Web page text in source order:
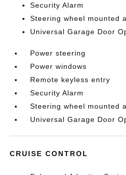
Security Alarm
Steering wheel mounted
Universal Garage Door
Power steering
Power windows
Remote keyless entry
Security Alarm
Steering wheel mounted
Universal Garage Door
CRUISE CONTROL